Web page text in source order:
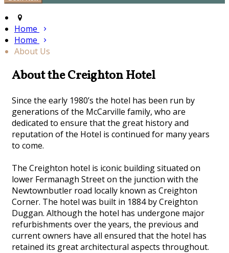
Home
Home
About Us
About the Creighton Hotel
Since the early 1980’s the hotel has been run by
generations of the McCarville family, who are
dedicated to ensure that the great history and
reputation of the Hotel is continued for many years
to come.
The Creighton hotel is iconic building situated on
lower Fermanagh Street on the junction with the
Newtownbutler road locally known as Creighton
Corner. The hotel was built in 1884 by Creighton
Duggan. Although the hotel has undergone major
refurbishments over the years, the previous and
current owners have all ensured that the hotel has
retained its great architectural aspects throughout.